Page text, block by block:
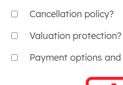
Cancellation policy?
Valuation protection?
Payment options